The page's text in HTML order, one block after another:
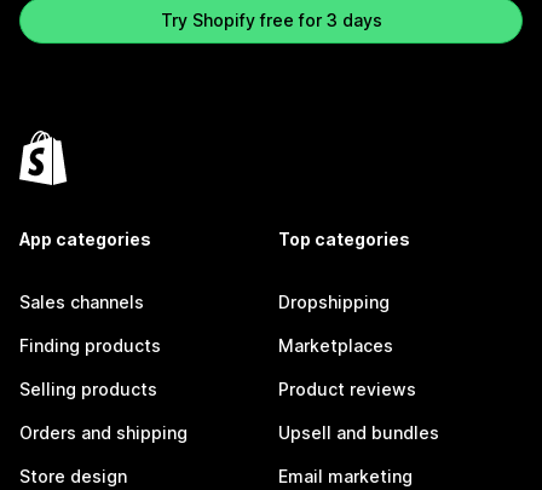
Try Shopify free for 3 days
App categories
Sales channels
Finding products
Selling products
Orders and shipping
Store design
Top categories
Dropshipping
Marketplaces
Product reviews
Upsell and bundles
Email marketing